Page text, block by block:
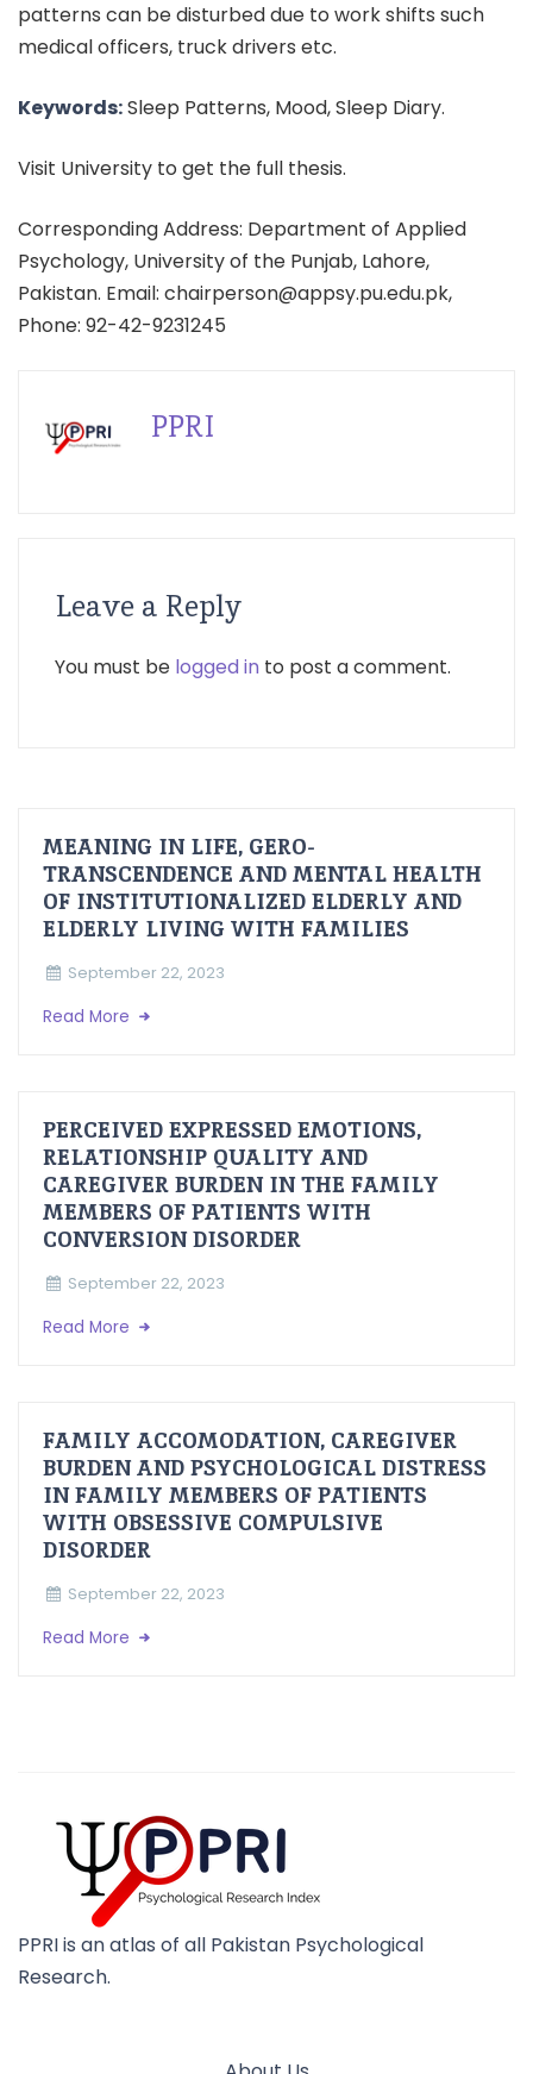
patterns can be disturbed due to work shifts such
medical officers, truck drivers etc.
Keywords:Sleep Patterns, Mood, Sleep Diary.
Visit University to get the full thesis.
Corresponding Address: Department of Applied
Psychology, University of the Punjab, Lahore,
Pakistan. Email: chairperson@appsy.pu.edu.pk,
Phone: 92-42-9231245
PPRI
Leave a Reply
You must be logged in to post a comment.
MEANING IN LIFE, GERO-
TRANSCENDENCE AND MENTAL HEALTH
OF INSTITUTIONALIZED ELDERLY AND
ELDERLY LIVING WITH FAMILIES
September 22, 2023
Read More
PERCEIVED EXPRESSED EMOTIONS,
RELATIONSHIP QUALITY AND
CAREGIVER BURDEN IN THE FAMILY
MEMBERS OF PATIENTS WITH
CONVERSION DISORDER
September 22, 2023
Read More
FAMILY ACCOMODATION, CAREGIVER
BURDEN AND PSYCHOLOGICAL DISTRESS
IN FAMILY MEMBERS OF PATIENTS
WITH OBSESSIVE COMPULSIVE
DISORDER
September 22, 2023
Read More
PPRI is an atlas of all Pakistan Psychological
Research.